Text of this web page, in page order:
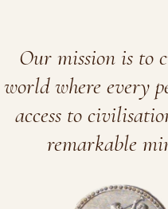
Our mission is to
world where every
access to
remarkable